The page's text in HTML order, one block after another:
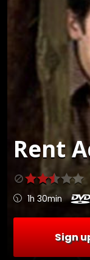
Rent
1h 30min
Sign